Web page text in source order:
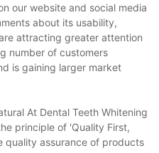
our website and social media
about its usability,
attracting greater attention
number of customers
is gaining larger market
At Dental Teeth Whitening
principle of 'Quality First,
quality assurance of products